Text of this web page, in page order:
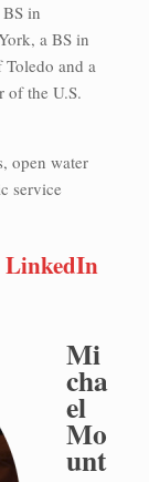
in
a BS in
and a
of the U.S.
open water
service
LinkedIn
Mi
cha
el
Mo
unt